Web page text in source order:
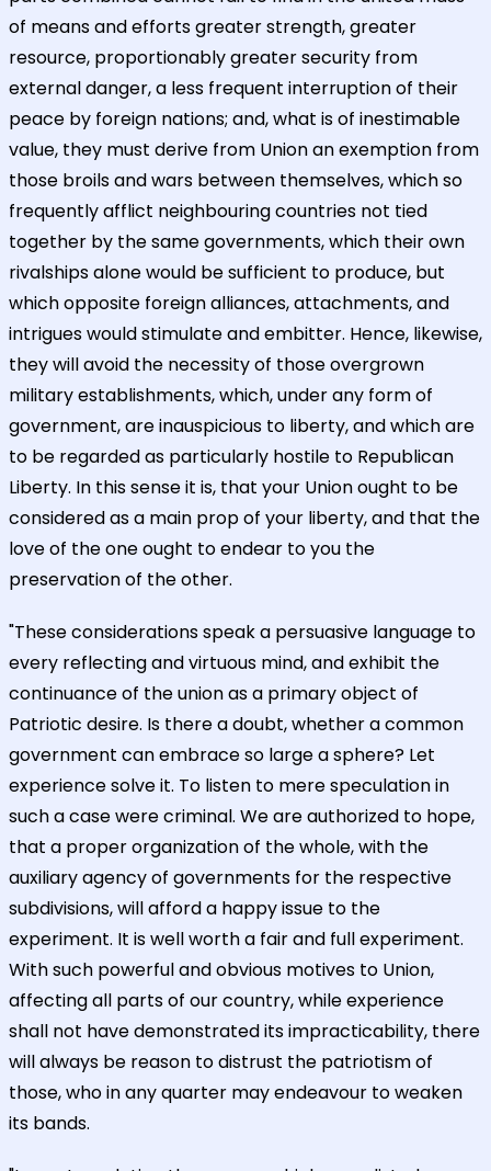
of means and efforts greater strength, greater
resource, proportionably greater security from
external danger, a less frequent interruption of their
peace by foreign nations; and, what is of inestimable
value, they must derive from Union an exemption from
those broils and wars between themselves, which so
frequently afflict neighbouring countries not tied
together by the same governments, which their own
rivalships alone would be sufficient to produce, but
which opposite foreign alliances, attachments, and
intrigues would stimulate and embitter. Hence, likewise,
they will avoid the necessity of those overgrown
military establishments, which, under any form of
government, are inauspicious to liberty, and which are
to be regarded as particularly hostile to Republican
Liberty. In this sense it is, that your Union ought to be
considered as a main prop of your liberty, and that the
love of the one ought to endear to you the
preservation of the other.
"These considerations speak a persuasive language to
every reflecting and virtuous mind, and exhibit the
continuance of the union as a primary object of
Patriotic desire. Is there a doubt, whether a common
government can embrace so large a sphere? Let
experience solve it. To listen to mere speculation in
such a case were criminal. We are authorized to hope,
that a proper organization of the whole, with the
auxiliary agency of governments for the respective
subdivisions, will afford a happy issue to the
experiment. It is well worth a fair and full experiment.
With such powerful and obvious motives to Union,
affecting all parts of our country, while experience
shall not have demonstrated its impracticability, there
will always be reason to distrust the patriotism of
those, who in any quarter may endeavour to weaken
its bands.